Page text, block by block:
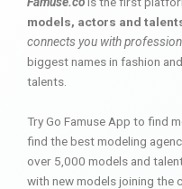
models, actors and
connects you with
biggest names in fashion
talents.
Try Go Famuse App to find
find the best modeling
over 5,000 models and
with new models joining the